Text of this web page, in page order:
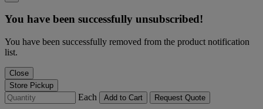
You have been successfully unsubscribed!
You have been successfully removed from the product notification
list.
Close
Store Pickup
Each Add to Cart Request Quote